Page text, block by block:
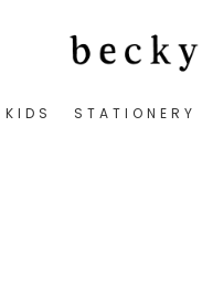
STATIONERY